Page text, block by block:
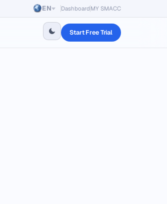
EN Dashboard MY SMACC
Start Free Trial